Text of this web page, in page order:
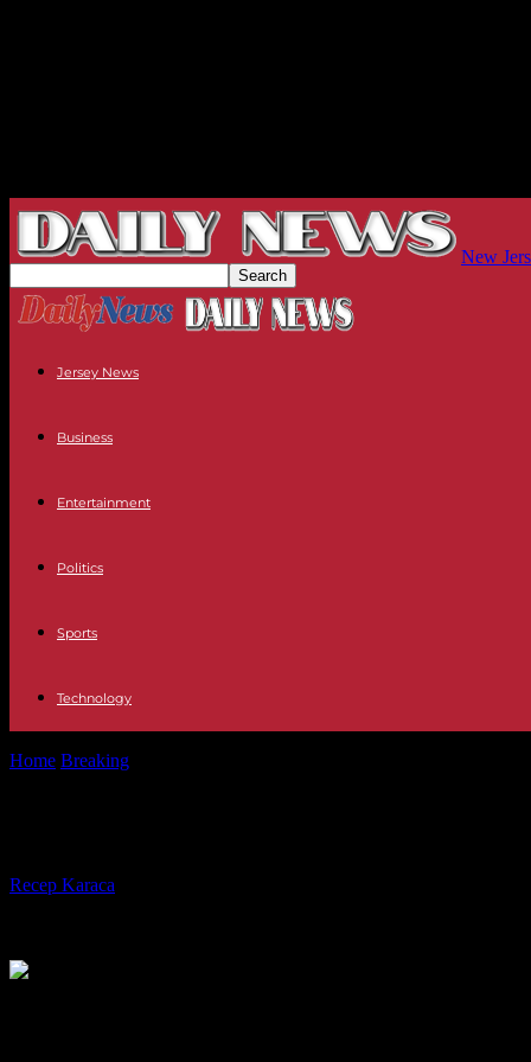
New
Jersey News
Business
Entertainment
Politics
Sports
Technology
Home Breaking
Recep Karaca